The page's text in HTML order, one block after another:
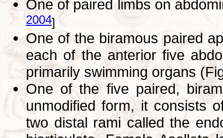
One of paired limbs on
2004]
One of the biramous paired
each of the anterior five
primarily swimming organs
One of the five paired,
unmodified form, it consists
two distal rami called the